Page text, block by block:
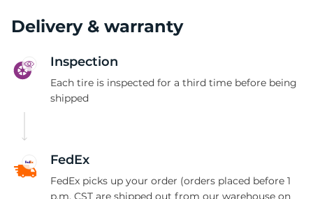
Delivery & warranty
Inspection
Each tire is inspected for a third time before being
shipped
FedEx
FedEx picks up your order (orders placed before 1
p.m. CST are shipped out from our warehouse on